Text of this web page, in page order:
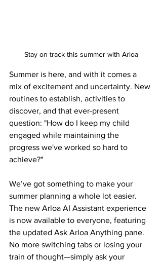
Stay on track this summer with Arloa
Summer is here, and with it comes a
mix of excitement and uncertainty. New
routines to establish, activities to
discover, and that ever-present
question: "How do I keep my child
engaged while maintaining the
progress we've worked so hard to
achieve?"
We’ve got something to make your
summer planning a whole lot easier.
The new Arloa AI Assistant experience
is now available to everyone, featuring
the updated Ask Arloa Anything pane.
No more switching tabs or losing your
train of thought—simply ask your